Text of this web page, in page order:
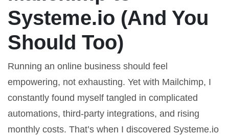
Systeme.io (And You
Should Too)
Running an online business should feel
empowering, not exhausting. Yet with Mailchimp, I
constantly found myself tangled in complicated
automations, third-party integrations, and rising
monthly costs. That’s when I discovered Systeme.io